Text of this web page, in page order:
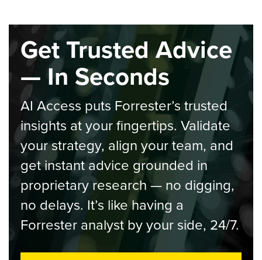
Get Trusted Advice
— In Seconds
AI Access puts Forrester’s trusted
insights at your fingertips. Validate
your strategy, align your team, and
get instant advice grounded in
proprietary research — no digging,
no delays. It’s like having a
Forrester analyst by your side, 24/7.